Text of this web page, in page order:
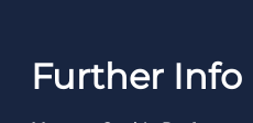
Further Info